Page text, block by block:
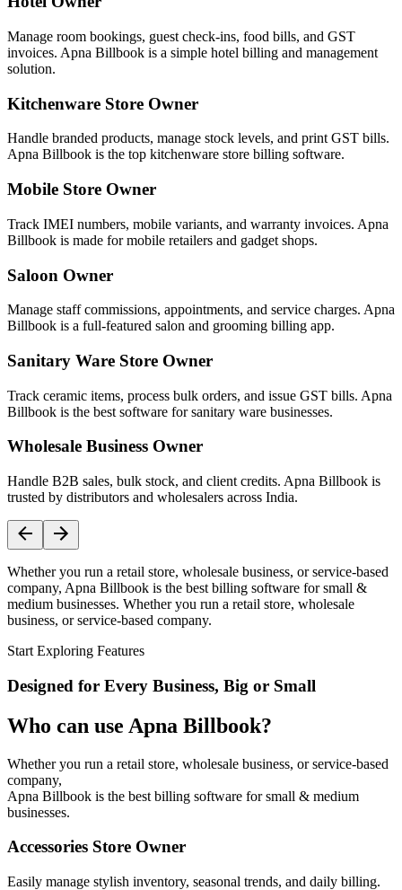
Manage room bookings, guest check-ins, food bills, and GST
invoices. Apna Billbook is a simple hotel billing and management
solution.
Kitchenware Store Owner
Handle branded products, manage stock levels, and print GST bills.
Apna Billbook is the top kitchenware store billing software.
Mobile Store Owner
Track IMEI numbers, mobile variants, and warranty invoices. Apna
Billbook is made for mobile retailers and gadget shops.
Saloon Owner
Manage staff commissions, appointments, and service charges. Apna
Billbook is a full-featured salon and grooming billing app.
Sanitary Ware Store Owner
Track ceramic items, process bulk orders, and issue GST bills. Apna
Billbook is the best software for sanitary ware businesses.
Wholesale Business Owner
Handle B2B sales, bulk stock, and client credits. Apna Billbook is
trusted by distributors and wholesalers across India.
Whether you run a retail store, wholesale business, or service-based
company, Apna Billbook is the best billing software for small &
medium businesses. Whether you run a retail store, wholesale
business, or service-based company.
Start Exploring Features
Designed for Every Business, Big or Small
Who can use Apna Billbook?
Whether you run a retail store, wholesale business, or service-based
company,
Apna Billbook is the best billing software for small & medium
businesses.
Accessories Store Owner
Easily manage stylish inventory, seasonal trends, and daily billing.